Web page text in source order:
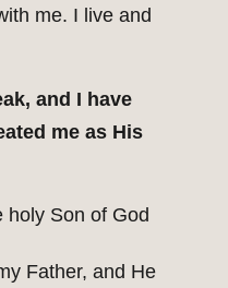
me. I live and
and I have
me as His
holy Son of God
Father, and He